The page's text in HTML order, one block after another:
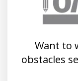
Want to
obstacles